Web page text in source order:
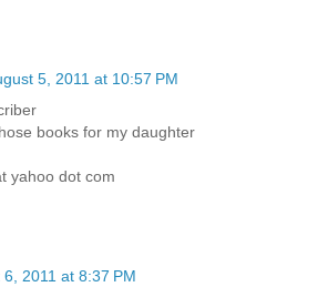
5, 2011 at 10:57 PM
books for my daughter
yahoo dot com
6, 2011 at 8:37 PM